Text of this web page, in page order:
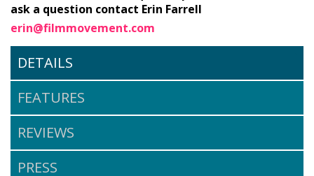
ask a question contact Erin Farrell
erin@filmmovement.com
DETAILS
FEATURES
REVIEWS
PRESS